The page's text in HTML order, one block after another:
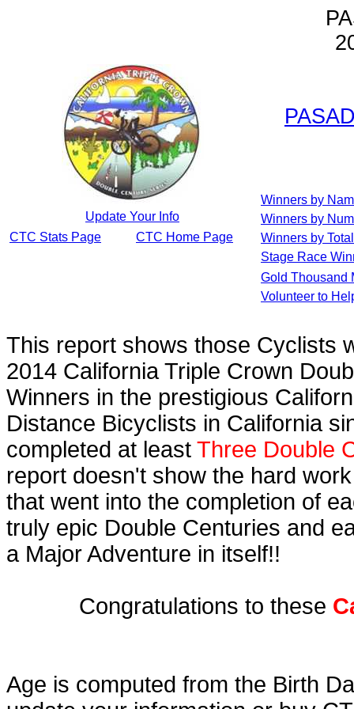
Update Your Info
CTC Stats Page
CTC Home Page
Winners by
Winners by
Winners by
Stage Race
Gold Thousand
Volunteer to
This report shows those Cyclists
2014 California Triple Crown
Winners in the prestigious
Distance Bicyclists in California
completed at least Three Double
report doesn't show the hard
that went into the completion of
truly epic Double Centuries and
a Major Adventure in itself!!
Congratulations to these
Age is computed from the Birth